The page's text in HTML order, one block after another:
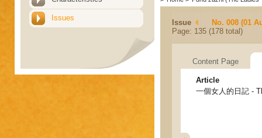
Issues
Issue
No. 008 (01
Page: 135 (178 total)
Content Page
Article
一個女人的日記 -